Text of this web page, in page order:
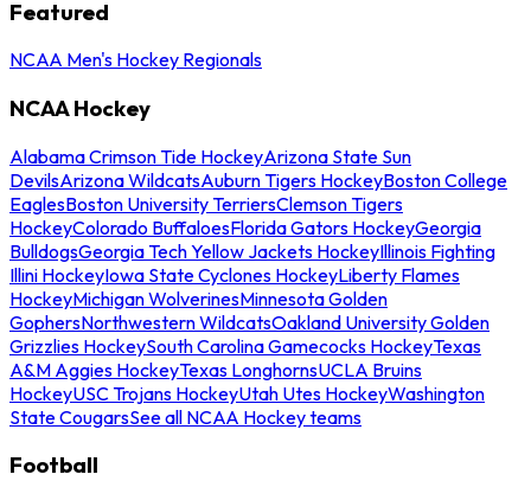
Featured
NCAA Men's Hockey Regionals
NCAA Hockey
Alabama Crimson Tide HockeyArizona State Sun
DevilsArizona WildcatsAuburn Tigers HockeyBoston College
EaglesBoston University TerriersClemson Tigers
HockeyColorado BuffaloesFlorida Gators HockeyGeorgia
BulldogsGeorgia Tech Yellow Jackets HockeyIllinois Fighting
Illini HockeyIowa State Cyclones HockeyLiberty Flames
HockeyMichigan WolverinesMinnesota Golden
GophersNorthwestern WildcatsOakland University Golden
Grizzlies HockeySouth Carolina Gamecocks HockeyTexas
A&M Aggies HockeyTexas LonghornsUCLA Bruins
HockeyUSC Trojans HockeyUtah Utes HockeyWashington
State CougarsSee all NCAA Hockey teams
Football